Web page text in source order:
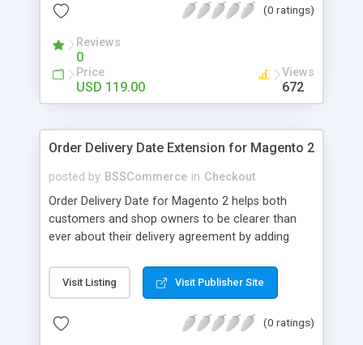
special prices for a product in store views of a
store view to help customers check out with store
view currency conveniently
(0 ratings)
Reviews
0
Price
USD 119.00
Views
672
Order Delivery Date Extension for Magento 2
posted by BSSCommerce in Checkout
Order Delivery Date for Magento 2 helps both
customers and shop owners to be clearer than
ever about their delivery agreement by adding
Method that customer can choose Key features: -
Set up Delivery Date easily in a calendar view with
from admin panel - Customers can select the
Visit Listing Visit Publisher Site
(0 ratings)